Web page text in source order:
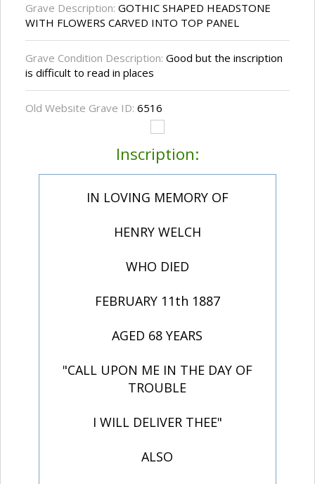
Grave Description: GOTHIC SHAPED HEADSTONE
WITH FLOWERS CARVED INTO TOP PANEL
Grave Condition Description: Good but the inscription
is difficult to read in places
Old Website Grave ID: 6516
Inscription:
IN LOVING MEMORY OF
HENRY WELCH
WHO DIED
FEBRUARY 11th 1887
AGED 68 YEARS
"CALL UPON ME IN THE DAY OF
TROUBLE
I WILL DELIVER THEE"
ALSO